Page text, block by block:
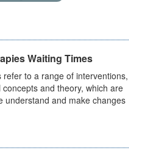
Waiting Times
refer to a range of interventions,
and theory, which are
understand and make changes